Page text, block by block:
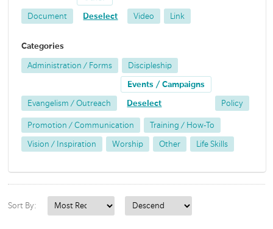
Document Deselect Video Link
Categories
Administration / Forms Discipleship
Evangelism / Outreach
Events / Campaigns
Deselect Policy
Promotion / Communication Training / How-To
Vision / Inspiration Worship Other Life Skills
Sort By: